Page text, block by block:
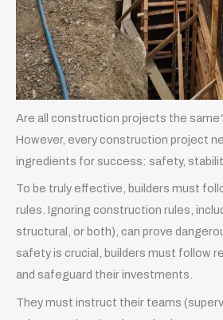
Are all construction projects the
However, every construction project
ingredients for success: safety,
To be truly effective, builders must
rules. Ignoring construction rules,
structural, or both), can prove
safety is crucial, builders must follow
and safeguard their investments.
They must instruct their teams